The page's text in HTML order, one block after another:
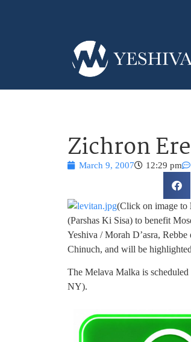
Zichron
March 9, 2007 12:29 pm
(Click on image to
(Parshas Ki Sisa) to benefit
Yeshiva / Morah D’asra,
Chinuch, and will be
The Melava Malka is
NY).